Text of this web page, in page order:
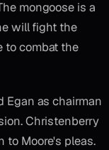
mongoose is a
will fight the
to combat the
Egan as chairman
Christenberry
to Moore's pleas.